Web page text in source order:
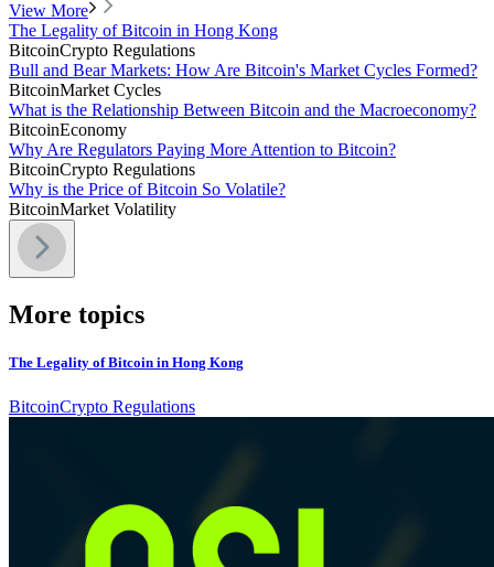
View More
The Legality of Bitcoin in Hong Kong
BitcoinCrypto Regulations
Bull and Bear Markets: How Are Bitcoin's Market Cycles Formed?
BitcoinMarket Cycles
What is the Relationship Between Bitcoin and the Macroeconomy?
BitcoinEconomy
Why Are Regulators Paying More Attention to Bitcoin?
BitcoinCrypto Regulations
Why is the Price of Bitcoin So Volatile?
BitcoinMarket Volatility
More topics
The Legality of Bitcoin in Hong Kong
BitcoinCrypto Regulations